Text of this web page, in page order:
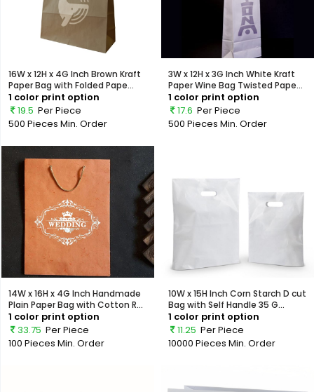
16W x 12H x 4G Inch Brown Kraft
Paper Bag with Folded Pape...
1 color print option
19.5 Per Piece
500 Pieces Min. Order
3W x 12H x 3G Inch White Kraft
Paper Wine Bag Twisted Pape...
1 color print option
17.6 Per Piece
500 Pieces Min. Order
14W x 16H x 4G Inch Handmade
Plain Paper Bag with Cotton R...
1 color print option
33.75 Per Piece
100 Pieces Min. Order
10W x 15H Inch Corn Starch D cut
Bag with Self Handle 35 G...
1 color print option
11.25 Per Piece
10000 Pieces Min. Order